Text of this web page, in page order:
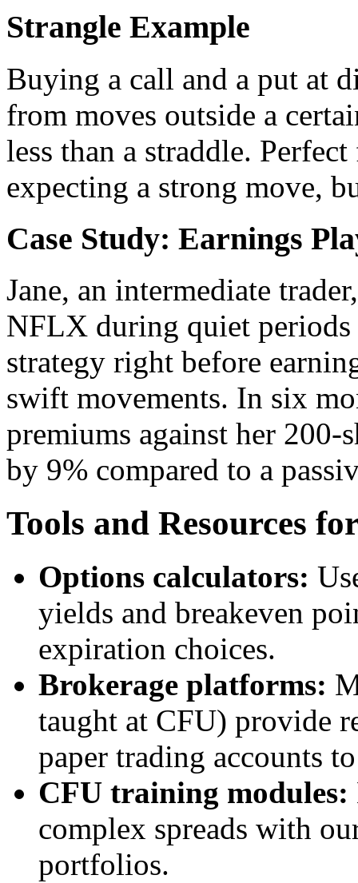
Strangle Example
Buying a call and a put at
from moves outside a
less than a straddle.
expecting a strong move,
Case Study: Earnings
Jane, an intermediate
NFLX during quiet periods
strategy right before
swift movements. In six
premiums against her
by 9% compared to a
Tools and Resources
Options calculators:
yields and breakeven
expiration choices.
Brokerage platforms:
taught at CFU) provide
paper trading accounts
CFU training modules:
complex spreads with
portfolios.